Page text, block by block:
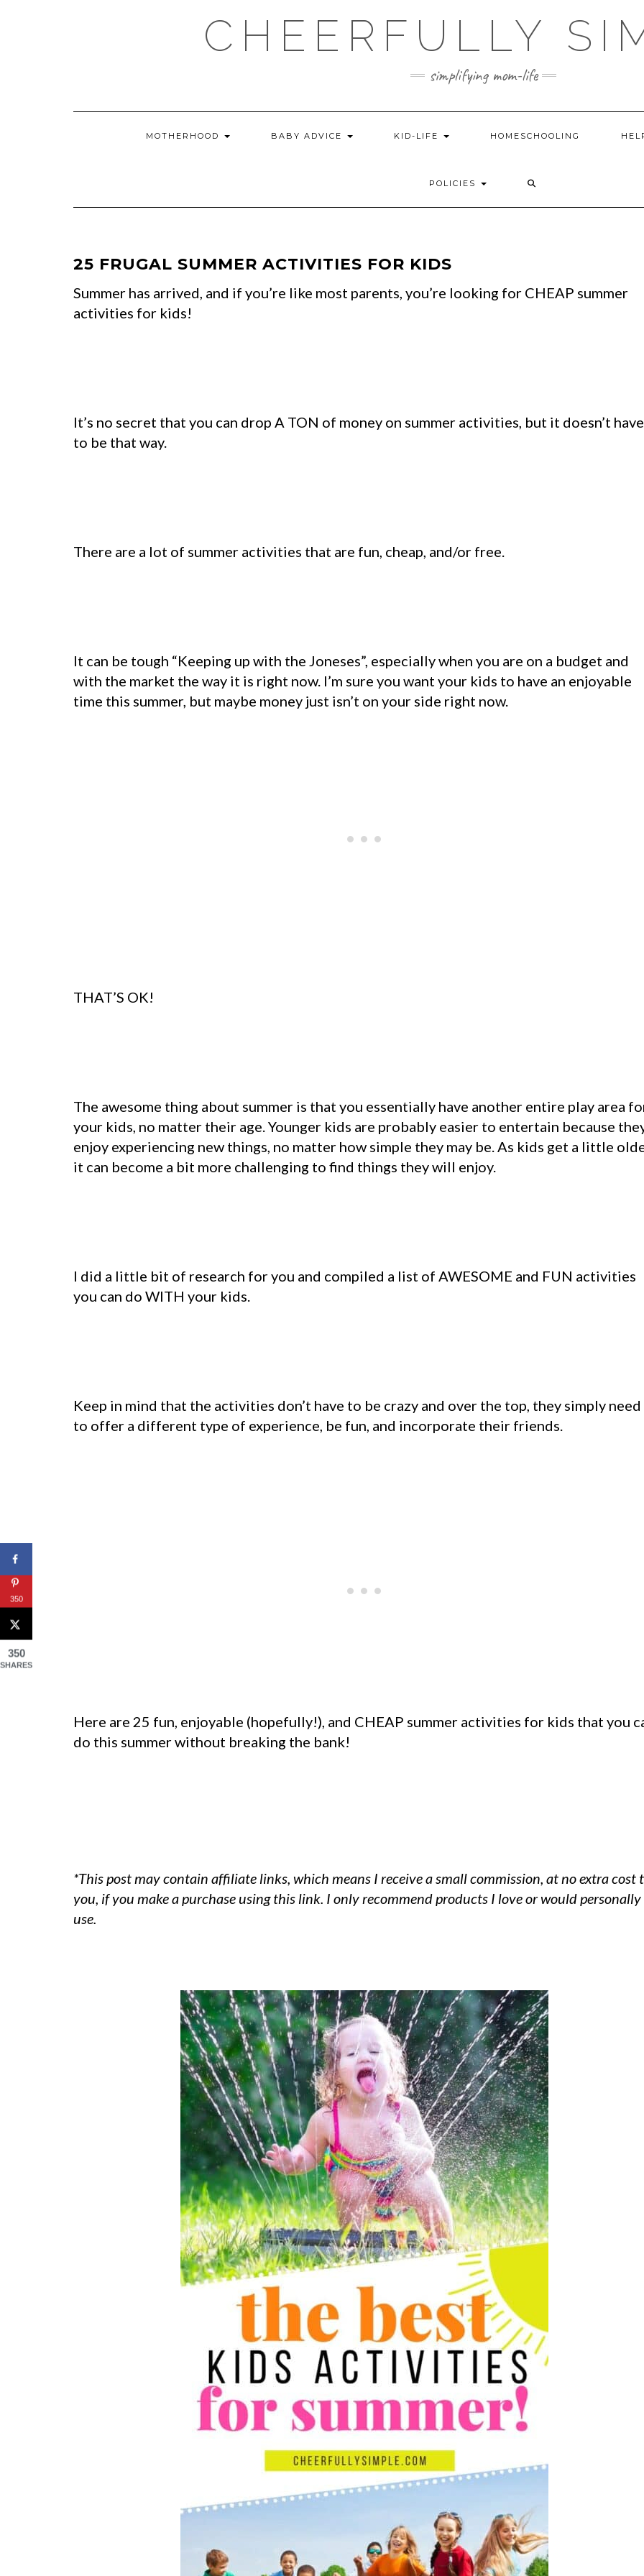
CHEERFULLY
simplifying mom-life
MOTHERHOOD BABY ADVICE KID-LIFE HOMESCHOOLING
POLICIES
25 FRUGAL SUMMER ACTIVITIES FOR KIDS
Summer has arrived, and if you’re like most parents, you’re looking for CHEAP summer
activities for kids!
It’s no secret that you can drop A TON of money on summer activities, but it doesn’t have
to be that way.
There are a lot of summer activities that are fun, cheap, and/or free.
It can be tough “Keeping up with the Joneses”, especially when you are on a budget and
with the market the way it is right now. I’m sure you want your kids to have an enjoyable
time this summer, but maybe money just isn’t on your side right now.
THAT’S OK!
The awesome thing about summer is that you essentially have another entire play area
your kids, no matter their age. Younger kids are probably easier to entertain because
enjoy experiencing new things, no matter how simple they may be. As kids get a little
it can become a bit more challenging to find things they will enjoy.
I did a little bit of research for you and compiled a list of AWESOME and FUN activities
you can do WITH your kids.
Keep in mind that the activities don’t have to be crazy and over the top, they simply need
to offer a different type of experience, be fun, and incorporate their friends.
Here are 25 fun, enjoyable (hopefully!), and CHEAP summer activities for kids that you
do this summer without breaking the bank!
*This post may contain affiliate links, which means I receive a small commission, at no extra cost
you, if you make a purchase using this link. I only recommend products I love or would personally
use.
350
350
SHARES